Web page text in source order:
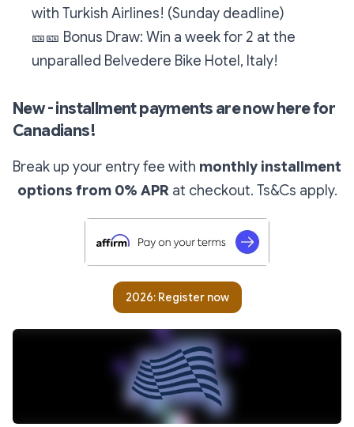
with Turkish Airlines! (Sunday deadline)
🎫🎫 Bonus Draw: Win a week for 2 at the
unparalled Belvedere Bike Hotel, Italy!
New - installment payments are now here for
Canadians!
Break up your entry fee with monthly installment
options from 0% APRat checkout. Ts&Cs apply.
2026: Register now